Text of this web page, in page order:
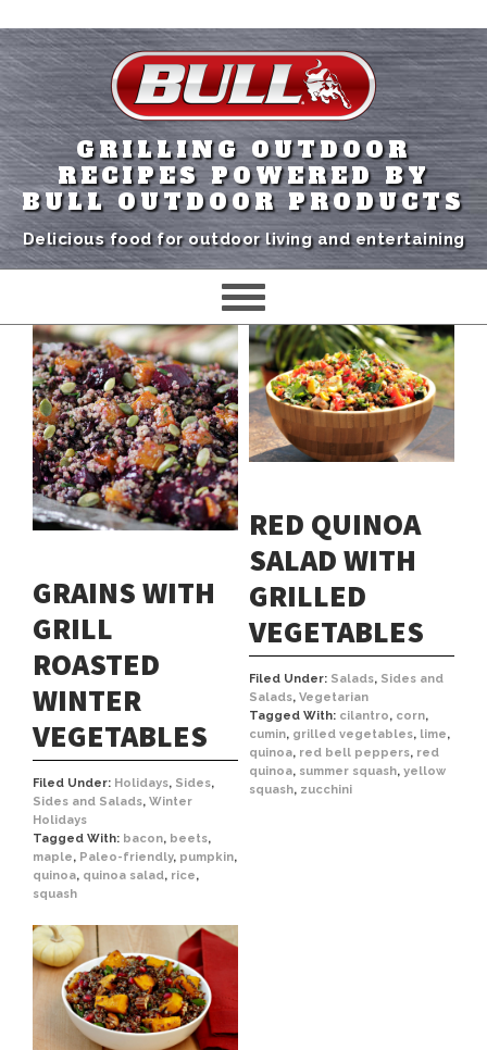
GRILLING OUTDOOR
RECIPES POWERED BY
BULL OUTDOOR PRODUCTS
Delicious food for outdoor living and entertaining
GRAINS WITH
GRILL
ROASTED
WINTER
VEGETABLES
Filed Under: Holidays, Sides,
Sides and Salads, Winter
Holidays
Tagged With: bacon, beets,
maple, Paleo-friendly, pumpkin,
quinoa, quinoa salad, rice,
squash
RED QUINOA
SALAD WITH
GRILLED
VEGETABLES
Filed Under: Salads, Sides and
Salads, Vegetarian
Tagged With: cilantro, corn,
cumin, grilled vegetables, lime,
quinoa, red bell peppers, red
quinoa, summer squash, yellow
squash, zucchini